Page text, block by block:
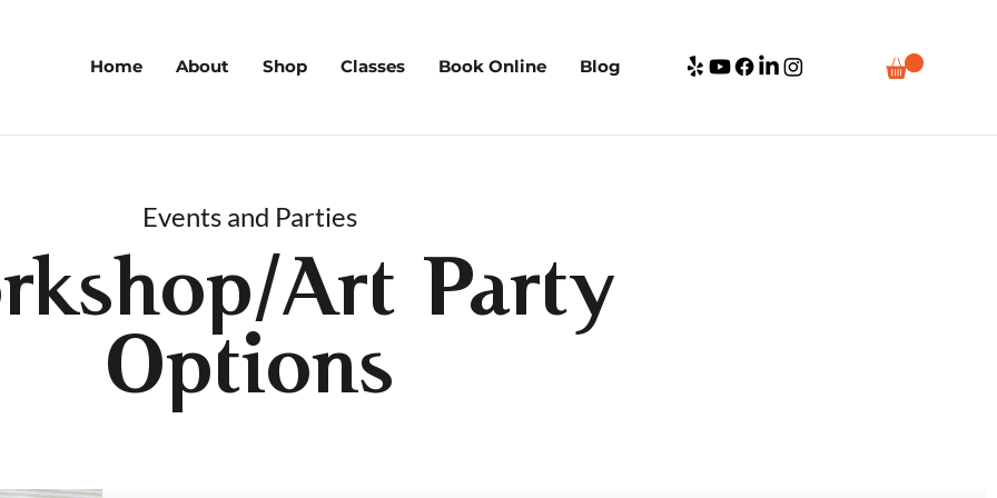
Home About Shop Classes Book Online Blog
Events and Parties
Art Party
Options